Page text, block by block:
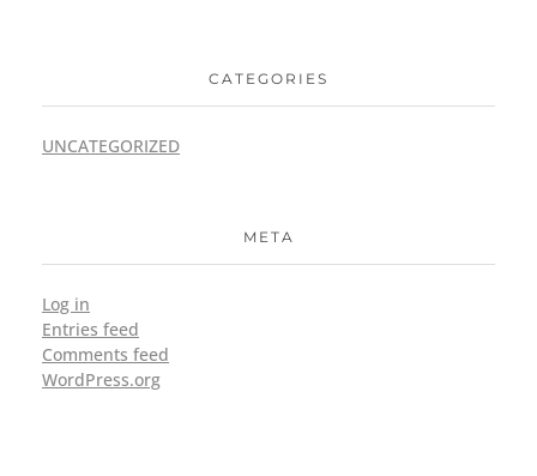
CATEGORIES
UNCATEGORIZED
META
Log in
Entries feed
Comments feed
WordPress.org